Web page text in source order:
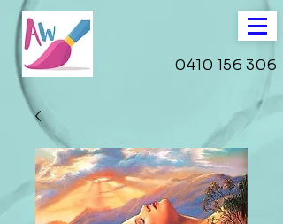
0410 156 306